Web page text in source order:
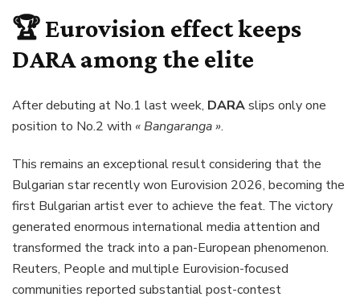
🏆 Eurovision effect keeps
DARAamong the elite
After debuting at No.1 last week, DARAslips only one
position to No.2 with « Bangaranga ».
This remains an exceptional result considering that the
Bulgarian star recently won Eurovision 2026, becoming the
first Bulgarian artist ever to achieve the feat. The victory
generated enormous international media attention and
transformed the track into a pan-European phenomenon.
Reuters, People and multiple Eurovision-focused
communities reported substantial post-contest